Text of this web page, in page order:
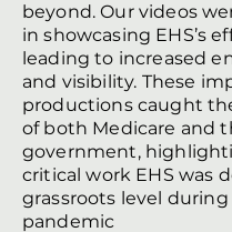
beyond. Our videos
in showcasing EHS’s
leading to increased
and visibility. These
productions caught
of both Medicare and
government,
critical work EHS was
grassroots level
pandemic